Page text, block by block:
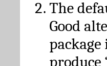
The
Good
produce